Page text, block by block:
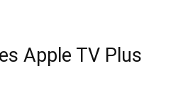
Apple TV Plus